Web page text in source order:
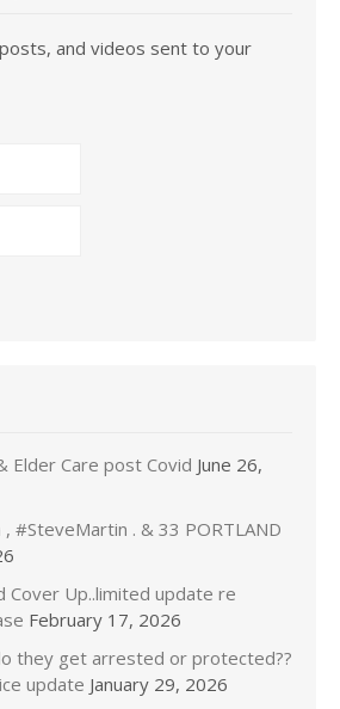
and videos sent to your
Elder Care post Covid June 26,
#SteveMartin . & 33 PORTLAND
Cover Up..limited update re
February 17, 2026
they get arrested or protected??
update January 29, 2026